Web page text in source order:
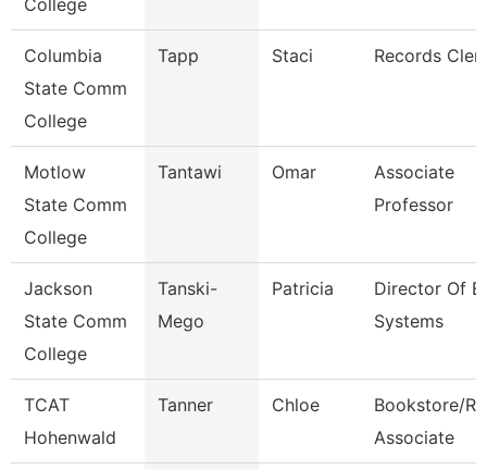
College
Columbia
State Comm
College
Tapp Staci Records
Motlow
State Comm
College
Tantawi Omar
Associate
Professor
Jackson
State Comm
College
Tanski-
Mego
Patricia
Director Of
Systems
TCAT
Hohenwald
Tanner Chloe
Bookstore/
Associate